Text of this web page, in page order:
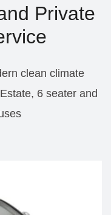
Private
clean climate
6 seater and